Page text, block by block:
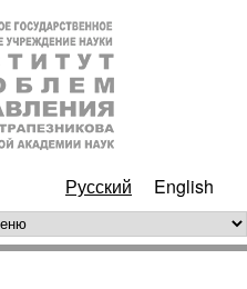
основному
Русский English
меню